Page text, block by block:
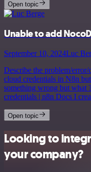
Open topic
Unable to add
September 10, 2024Luc
Describe the problem/
cloud credentials in N8n
something wrong but what
credentials | n8n Docs I
Open topic
Looking to
your company?